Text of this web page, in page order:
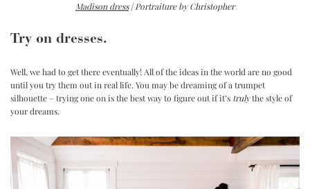
Madison dress| Portraiture by Christopher
Try on dresses.
Well, we had to get there eventually! All of the ideas in the world are no good
until you try them out in real life. You may be dreaming of a trumpet
silhouette – trying one on is the best way to figure out if it’s trulythe style of
your dreams.